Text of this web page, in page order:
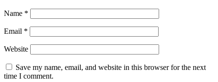
Name *
Email *
Website
Save my name, email, and website in this browser for the next
time I comment.